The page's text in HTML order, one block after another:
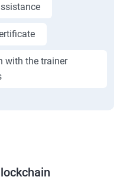
with the trainer